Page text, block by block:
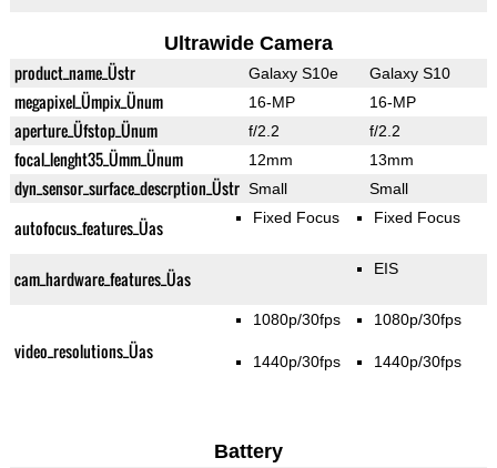
Ultrawide Camera
product_name_Üstr Galaxy S10e Galaxy S10
megapixel_Ümpix_Ünum 16-MP 16-MP
aperture_Üfstop_Ünum f/2.2 f/2.2
focal_lenght35_Ümm_Ünum 12mm 13mm
dyn_sensor_surface_descrption_Üstr Small Small
autofocus_features_Üas Fixed Focus Fixed Focus
cam_hardware_features_Üas EIS
video_resolutions_Üas
1080p/30fps
1440p/30fps
1080p/30fps
1440p/30fps
Battery